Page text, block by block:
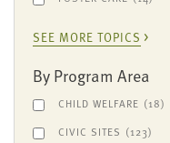
SEE MORE TOPICS
By Program Area
CHILD WELFARE (18)
CIVIC SITES (123)